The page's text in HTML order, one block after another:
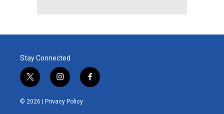
Stay Connected
t
w
i
i
n
s
t
f
a
© 2026 | Privacy Policy